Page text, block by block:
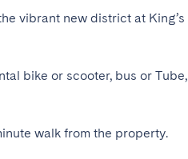
vibrant new district at King’s
bike or scooter, bus or Tube,
walk from the property.